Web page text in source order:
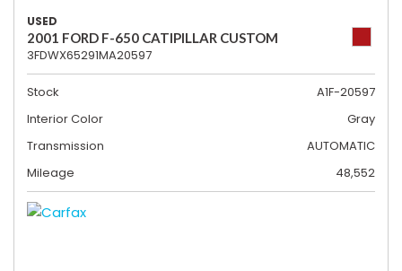
USED
2001 FORD F-650 CATIPILLAR CUSTOM
3FDWX65291MA20597
Stock
A1F-20597
Interior Color
Gray
Transmission
AUTOMATIC
Mileage
48,552